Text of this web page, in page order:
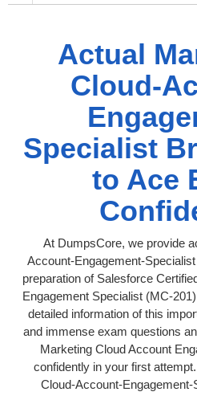
Actual
Cloud-
Specialist
to Ace
At DumpsCore, we provide
Account-Engagement-
preparation of Salesforce
Engagement Specialist (MC-
detailed information of this
and immense exam questions
Marketing Cloud Account
confidently in your first
Cloud-Account-